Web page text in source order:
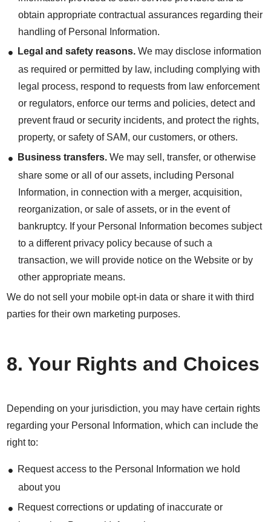
obtain appropriate contractual assurances regarding their
handling of Personal Information.
Legal and safety reasons. We may disclose information
as required or permitted by law, including complying with
legal process, respond to requests from law enforcement
or regulators, enforce our terms and policies, detect and
prevent fraud or security incidents, and protect the rights,
property, or safety of SAM, our customers, or others.
Business transfers. We may sell, transfer, or otherwise
share some or all of our assets, including Personal
Information, in connection with a merger, acquisition,
reorganization, or sale of assets, or in the event of
bankruptcy. If your Personal Information becomes subject
to a different privacy policy because of such a
transaction, we will provide notice on the Website or by
other appropriate means.
We do not sell your mobile opt-in data or share it with third
parties for their own marketing purposes.
8. Your Rights and Choices
Depending on your jurisdiction, you may have certain rights
regarding your Personal Information, which can include the
right to:
Request access to the Personal Information we hold
about you
Request corrections or updating of inaccurate or